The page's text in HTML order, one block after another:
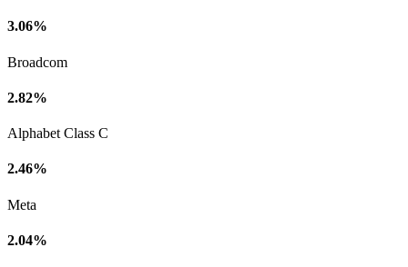
3.06%
Broadcom
2.82%
Alphabet Class C
2.46%
Meta
2.04%